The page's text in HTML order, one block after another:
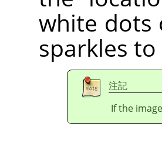
white dots
sparkles
注記
If the